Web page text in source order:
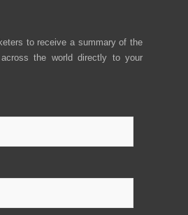
to receive a summary of the
the world directly to your